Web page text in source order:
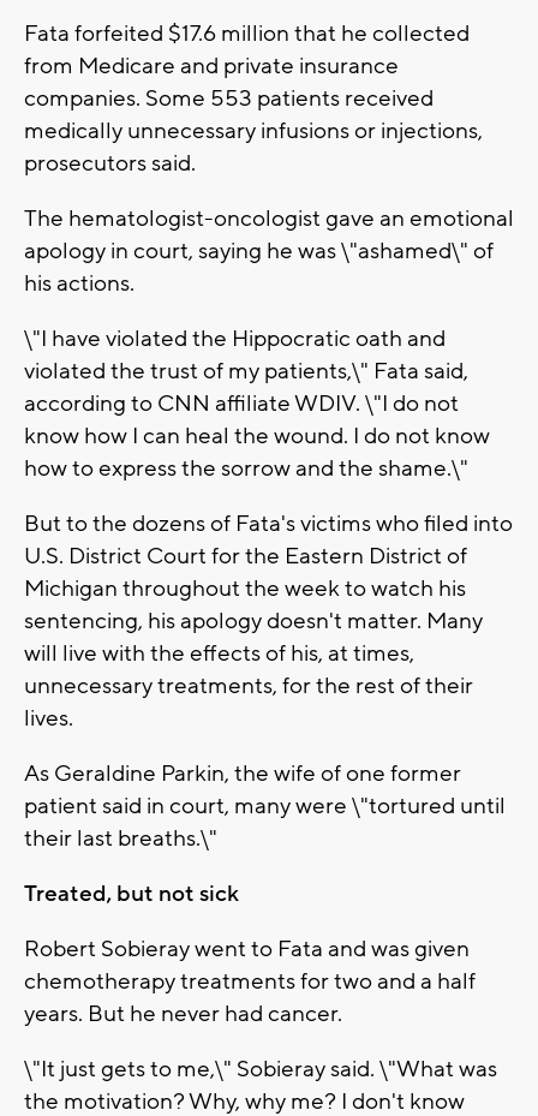
Fata forfeited $17.6 million that he collected
from Medicare and private insurance
companies. Some 553 patients received
medically unnecessary infusions or injections,
prosecutors said.
The hematologist-oncologist gave an emotional
apology in court, saying he was \"ashamed\" of
his actions.
\"I have violated the Hippocratic oath and
violated the trust of my patients,\" Fata said,
according to CNN affiliate WDIV. \"I do not
know how I can heal the wound. I do not know
how to express the sorrow and the shame.\"
But to the dozens of Fata's victims who filed into
U.S. District Court for the Eastern District of
Michigan throughout the week to watch his
sentencing, his apology doesn't matter. Many
will live with the effects of his, at times,
unnecessary treatments, for the rest of their
lives.
As Geraldine Parkin, the wife of one former
patient said in court, many were \"tortured until
their last breaths.\"
Treated, but not sick
Robert Sobieray went to Fata and was given
chemotherapy treatments for two and a half
years. But he never had cancer.
\"It just gets to me,\" Sobieray said. \"What was
the motivation? Why, why me? I don't know